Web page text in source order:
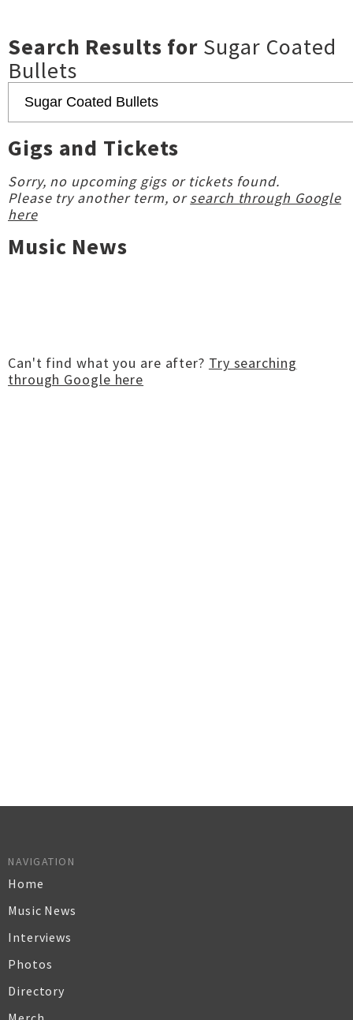
Search Results for Sugar Coated
Bullets
Gigs and Tickets
Sorry, no upcoming gigs or tickets found.
Please try another term, orsearch through Google
here
Music News
Can't find what you are after? Try searching
through Google here
NAVIGATION
Home
Music News
Interviews
Photos
Directory